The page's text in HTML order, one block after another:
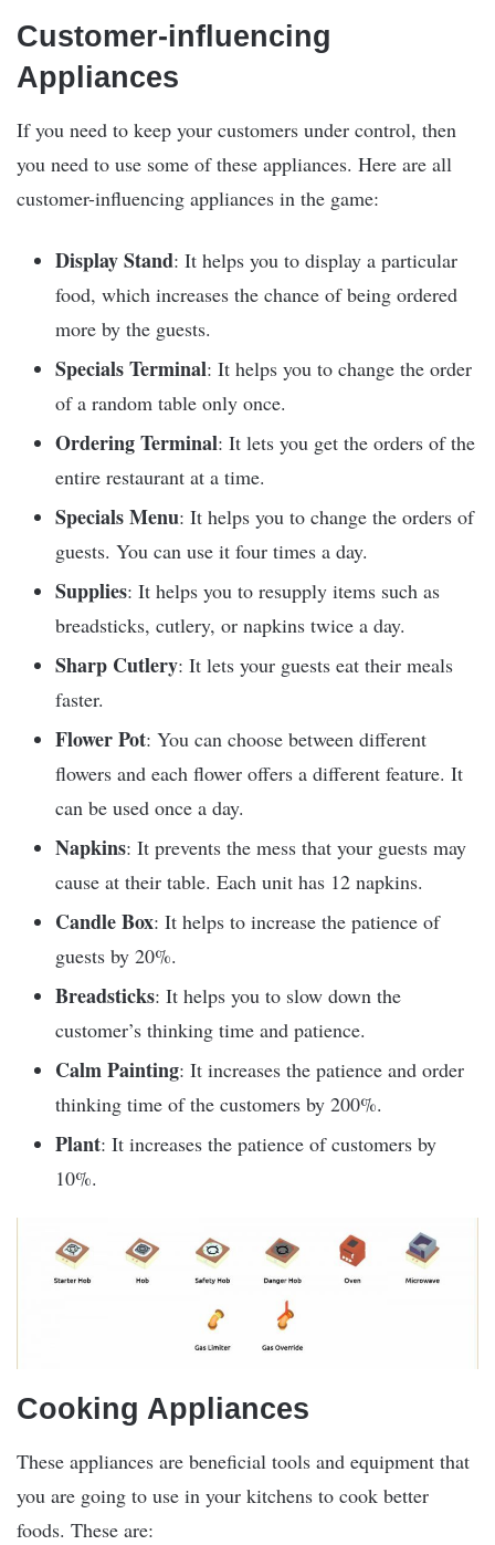
Customer-influencing
Appliances
If you need to keep your customers under control, then
you need to use some of these appliances. Here are all
customer-influencing appliances in the game:
Display Stand: It helps you to display a particular
food, which increases the chance of being ordered
more by the guests.
Specials Terminal: It helps you to change the order
of a random table only once.
Ordering Terminal: It lets you get the orders of the
entire restaurant at a time.
Specials Menu: It helps you to change the orders of
guests. You can use it four times a day.
Supplies: It helps you to resupply items such as
breadsticks, cutlery, or napkins twice a day.
Sharp Cutlery: It lets your guests eat their meals
faster.
Flower Pot: You can choose between different
flowers and each flower offers a different feature. It
can be used once a day.
Napkins: It prevents the mess that your guests may
cause at their table. Each unit has 12 napkins.
Candle Box: It helps to increase the patience of
guests by 20%.
Breadsticks: It helps you to slow down the
customer’s thinking time and patience.
Calm Painting: It increases the patience and order
thinking time of the customers by 200%.
Plant: It increases the patience of customers by
10%.
Cooking Appliances
These appliances are beneficial tools and equipment that
you are going to use in your kitchens to cook better
foods. These are: